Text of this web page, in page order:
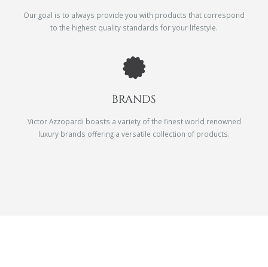
Our goal is to always provide you with products that correspond
to the highest quality standards for your lifestyle.
BRANDS
Victor Azzopardi boasts a variety of the finest world renowned
luxury brands offering a versatile collection of products.